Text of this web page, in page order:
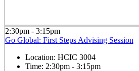
2:30pm - 3:15pm
Go Global: First Steps Advising Session
Location: HCIC 3004
Time: 2:30pm - 3:15pm